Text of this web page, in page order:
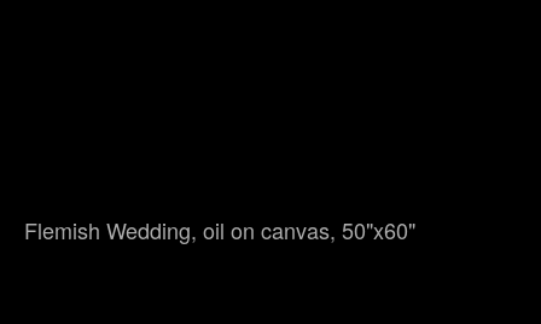
Flemish Wedding, oil on canvas, 50"x60"